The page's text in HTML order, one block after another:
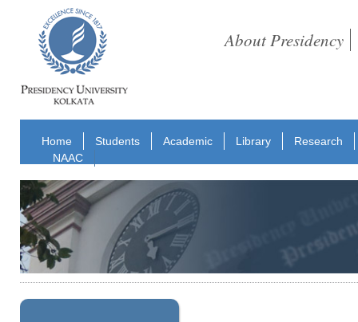
About Presidency
Home Students Academic Library
Research
NAAC